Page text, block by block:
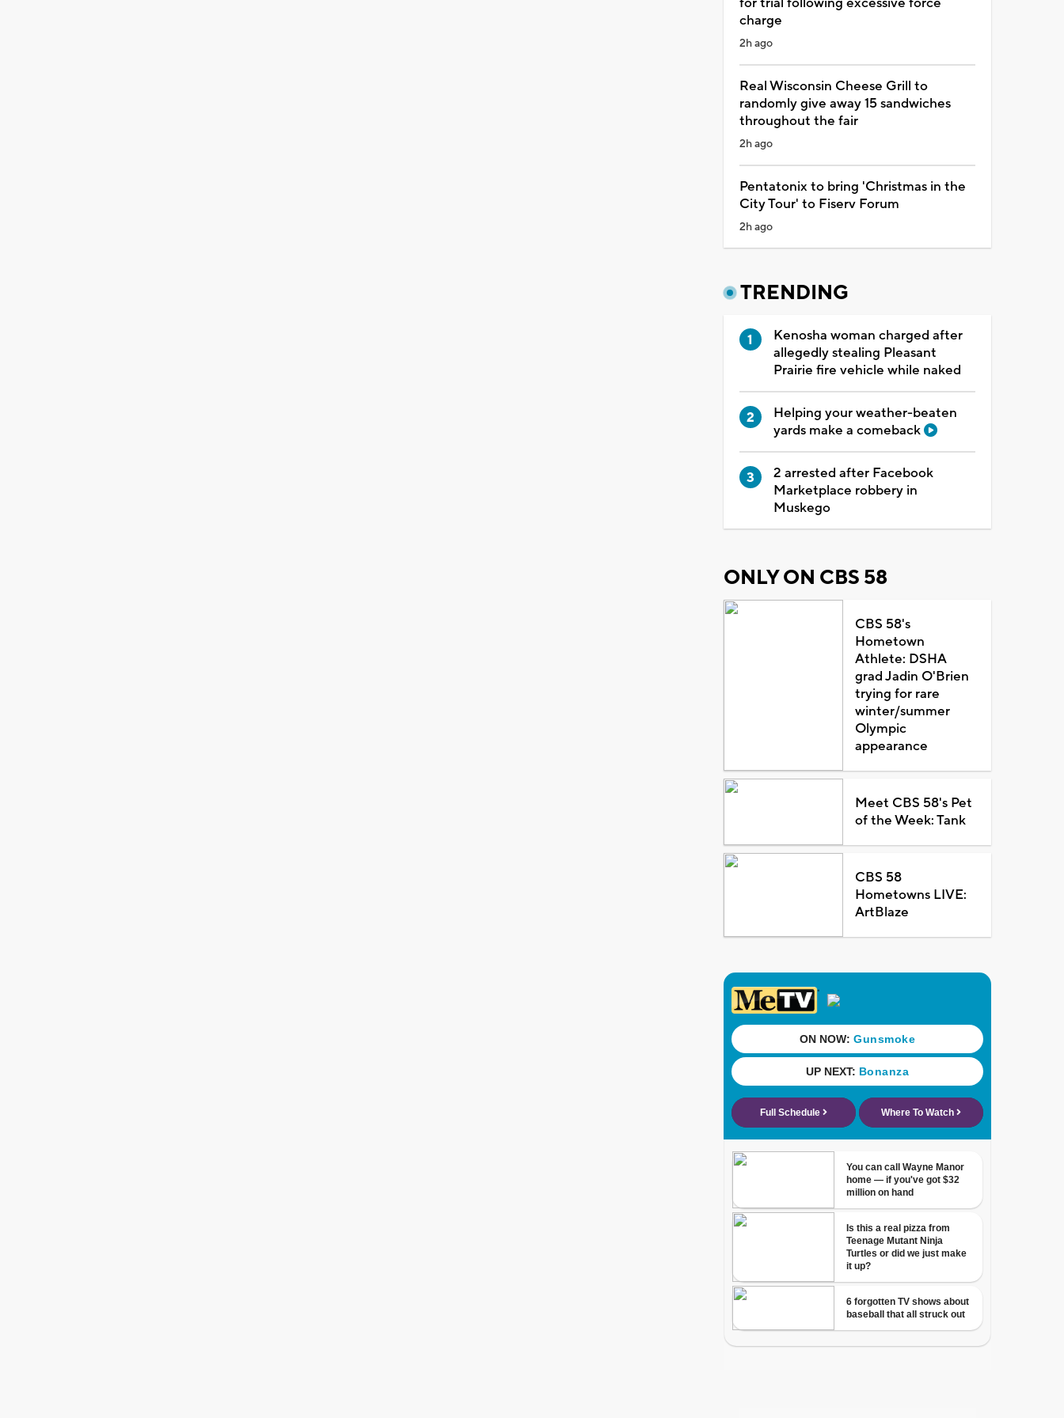
charge
2h ago
Real Wisconsin Cheese Grill to
randomly give away 15 sandwiches
throughout the fair
2h ago
Pentatonix to bring 'Christmas in the
City Tour' to Fiserv Forum
2h ago
TRENDING
Kenosha woman charged after
allegedly stealing Pleasant
Prairie fire vehicle while naked
Helping your weather-beaten
yards make a comeback
2 arrested after Facebook
Marketplace robbery in
Muskego
ONLY ON CBS 58
CBS 58's
Hometown
Athlete: DSHA
grad Jadin O'Brien
trying for rare
winter/summer
Olympic
appearance
Meet CBS 58's Pet
of the Week: Tank
CBS 58
Hometowns LIVE:
ArtBlaze